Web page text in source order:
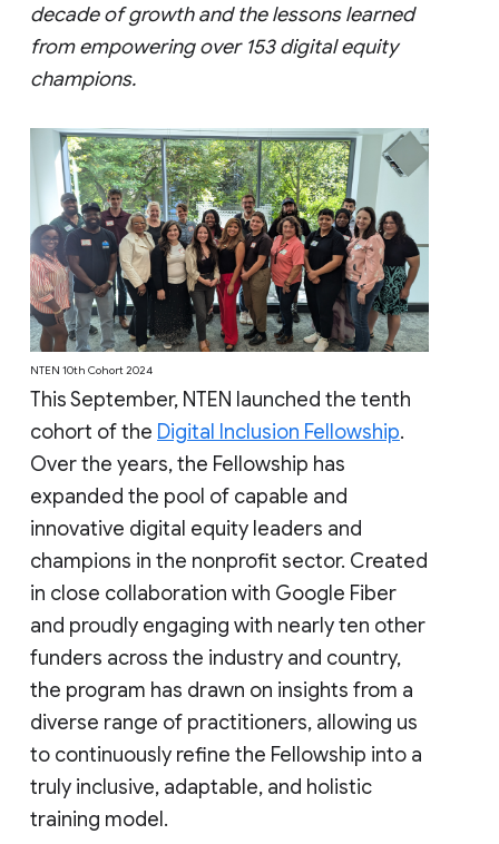
decade of growth and the lessons learned
from empowering over 153 digital equity
champions.
NTEN 10th Cohort 2024
This September, NTEN launched the tenth
cohort of the Digital Inclusion Fellowship.
Over the years, the Fellowship has
expanded the pool of capable and
innovative digital equity leaders and
champions in the nonprofit sector. Created
in close collaboration with Google Fiber
and proudly engaging with nearly ten other
funders across the industry and country,
the program has drawn on insights from a
diverse range of practitioners, allowing us
to continuously refine the Fellowship into a
truly inclusive, adaptable, and holistic
training model.